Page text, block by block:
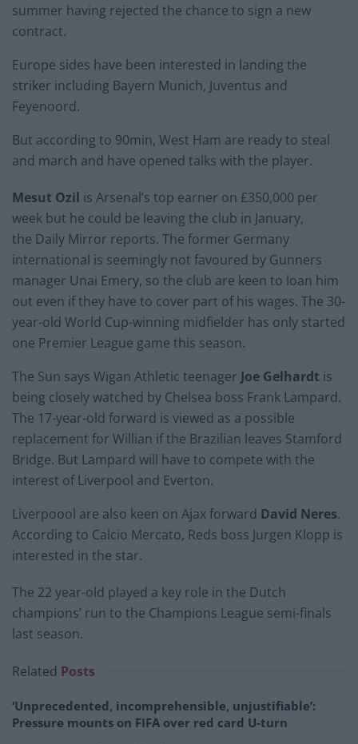
summer having rejected the chance to sign a new
contract.
Europe sides have been interested in landing the
striker including Bayern Munich, Juventus and
Feyenoord.
But according to 90min, West Ham are ready to steal
and march and have opened talks with the player.
Mesut Ozil is Arsenal’s top earner on £350,000 per
week but he could be leaving the club in January,
the Daily Mirror reports. The former Germany
international is seemingly not favoured by Gunners
manager Unai Emery, so the club are keen to loan him
out even if they have to cover part of his wages. The 30-
year-old World Cup-winning midfielder has only started
one Premier League game this season.
The Sun says Wigan Athletic teenager Joe Gelhardt is
being closely watched by Chelsea boss Frank Lampard.
The 17-year-old forward is viewed as a possible
replacement for Willian if the Brazilian leaves Stamford
Bridge. But Lampard will have to compete with the
interest of Liverpool and Everton.
Liverpoool are also keen on Ajax forward David Neres.
According to Calcio Mercato, Reds boss Jurgen Klopp is
interested in the star.
The 22 year-old played a key role in the Dutch
champions’ run to the Champions League semi-finals
last season.
Related Posts
‘Unprecedented, incomprehensible, unjustifiable’:
Pressure mounts on FIFA over red card U-turn